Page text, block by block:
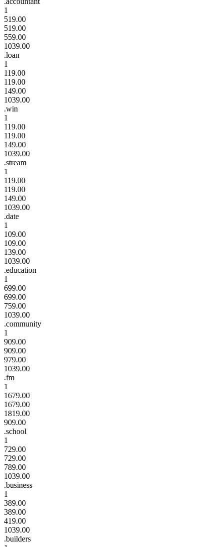
1
519.00
519.00
559.00
1039.00
.loan
1
119.00
119.00
149.00
1039.00
.win
1
119.00
119.00
149.00
1039.00
.stream
1
119.00
119.00
149.00
1039.00
.date
1
109.00
109.00
139.00
1039.00
.education
1
699.00
699.00
759.00
1039.00
.community
1
909.00
909.00
979.00
1039.00
.fm
1
1679.00
1679.00
1819.00
909.00
.school
1
729.00
729.00
789.00
1039.00
.business
1
389.00
389.00
419.00
1039.00
.builders